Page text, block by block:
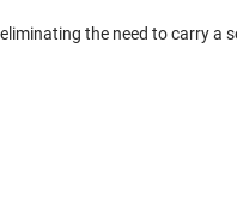
the need to carry a